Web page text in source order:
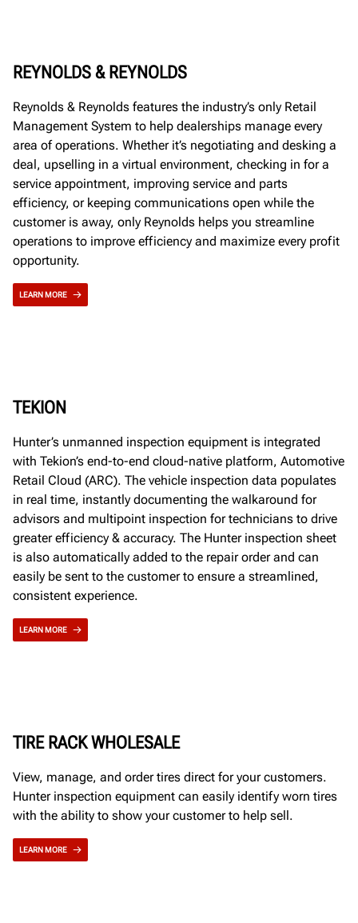
REYNOLDS & REYNOLDS
Reynolds & Reynolds features the industry’s only Retail
Management System to help dealerships manage every
area of operations. Whether it’s negotiating and desking a
deal, upselling in a virtual environment, checking in for a
service appointment, improving service and parts
efficiency, or keeping communications open while the
customer is away, only Reynolds helps you streamline
operations to improve efficiency and maximize every profit
opportunity.
LEARN MORE
TEKION
Hunter’s unmanned inspection equipment is integrated
with Tekion’s end-to-end cloud-native platform, Automotive
Retail Cloud (ARC). The vehicle inspection data populates
in real time, instantly documenting the walkaround for
advisors and multipoint inspection for technicians to drive
greater efficiency & accuracy. The Hunter inspection sheet
is also automatically added to the repair order and can
easily be sent to the customer to ensure a streamlined,
consistent experience.
LEARN MORE
TIRE RACK WHOLESALE
View, manage, and order tires direct for your customers.
Hunter inspection equipment can easily identify worn tires
with the ability to show your customer to help sell.
LEARN MORE